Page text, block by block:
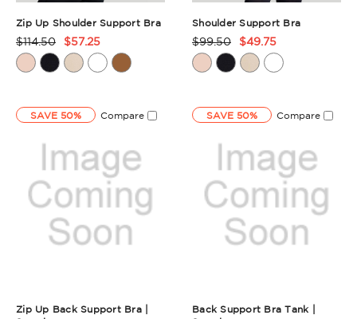
Zip Up Shoulder Support Bra
Product
Rating
$114.50 $57.25
Shoulder Support Bra
Product
Rating
$99.50 $49.75
SAVE 50% Compare
Zip Up Back Support Bra |
SAVE 50% Compare
Back Support Bra Tank |